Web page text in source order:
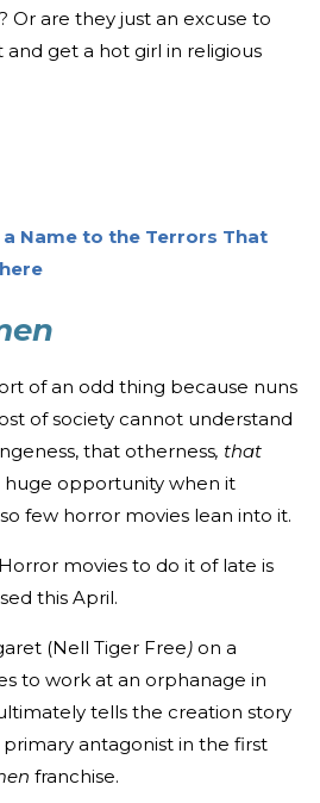
Or are they just an excuse to
get a hot girl in religious
Name to the Terrors That
of an odd thing because nuns
of society cannot understand
that otherness, that
huge opportunity when it
few horror movies lean into it.
movies to do it of late is
this April.
(Nell Tiger Free) on a
to work at an orphanage in
tells the creation story
antagonist in the first
franchise.